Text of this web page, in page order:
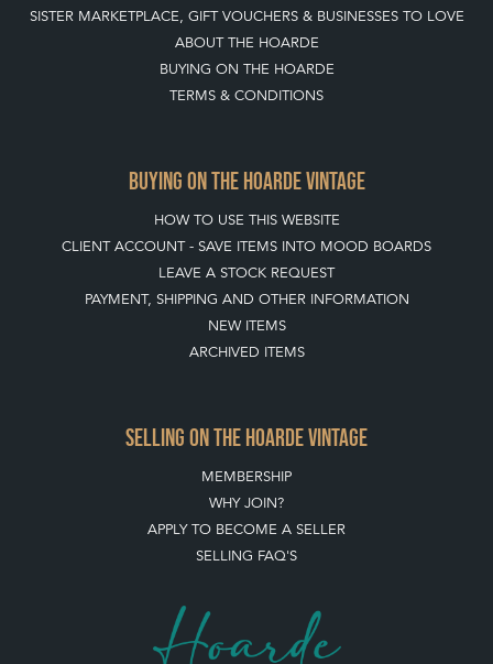
SISTER MARKETPLACE, GIFT VOUCHERS & BUSINESSES TO LOVE
ABOUT THE HOARDE
BUYING ON THE HOARDE
TERMS & CONDITIONS
BUYING ON THE HOARDE VINTAGE
HOW TO USE THIS WEBSITE
CLIENT ACCOUNT - SAVE ITEMS INTO MOOD BOARDS
LEAVE A STOCK REQUEST
PAYMENT, SHIPPING AND OTHER INFORMATION
NEW ITEMS
ARCHIVED ITEMS
SELLING ON THE HOARDE VINTAGE
MEMBERSHIP
WHY JOIN?
APPLY TO BECOME A SELLER
SELLING FAQ'S